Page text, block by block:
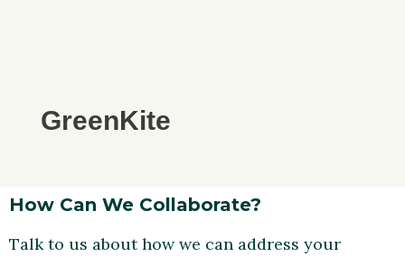
GreenKite
How Can We Collaborate?
Talk to us about how we can address your